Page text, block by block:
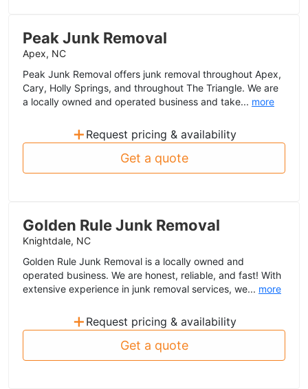
Peak Junk Removal
Apex, NC
Peak Junk Removal offers junk removal throughout Apex,
Cary, Holly Springs, and throughout The Triangle. We are
a locally owned and operated business and take... more
+ Request pricing & availability
Get a quote
Golden Rule Junk Removal
Knightdale, NC
Golden Rule Junk Removal is a locally owned and
operated business. We are honest, reliable, and fast! With
extensive experience in junk removal services, we... more
+ Request pricing & availability
Get a quote